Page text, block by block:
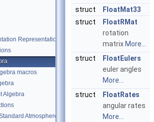
Representations
macros
Algebra
Atmosphere utilities
struct
FloatMat33
struct
FloatRMat
rotation
matrix More...
struct
FloatEulers
euler angles
More...
struct
FloatRates
angular rates
More...